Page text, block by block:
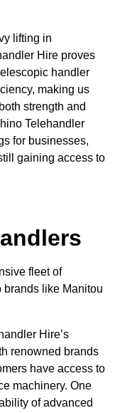
lifting in
Hire proves
handler
making us
strength and
Telehandler
for businesses,
gaining access to
fleet of
brands like Manitou
Hire’s
renowned brands
have access to
machinery. One
of advanced